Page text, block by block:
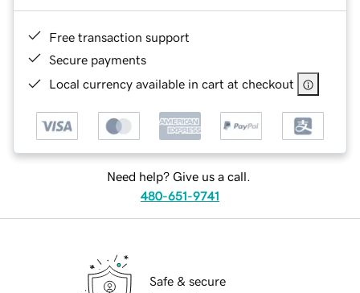
Free transaction support
Secure payments
Local currency available in cart at checkout
Need help? Give us a call.
480-651-9741
Safe & secure